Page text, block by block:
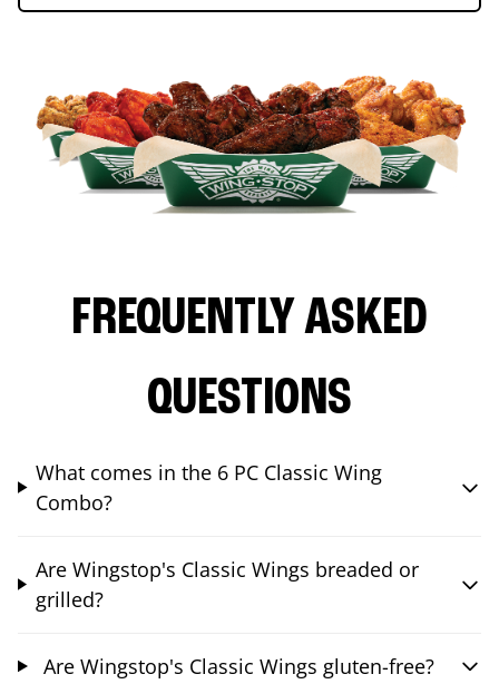
FREQUENTLY ASKED
QUESTIONS
What comes in the 6 PC Classic Wing
Combo?
Are Wingstop's Classic Wings breaded or
grilled?
Are Wingstop's Classic Wings gluten-free?